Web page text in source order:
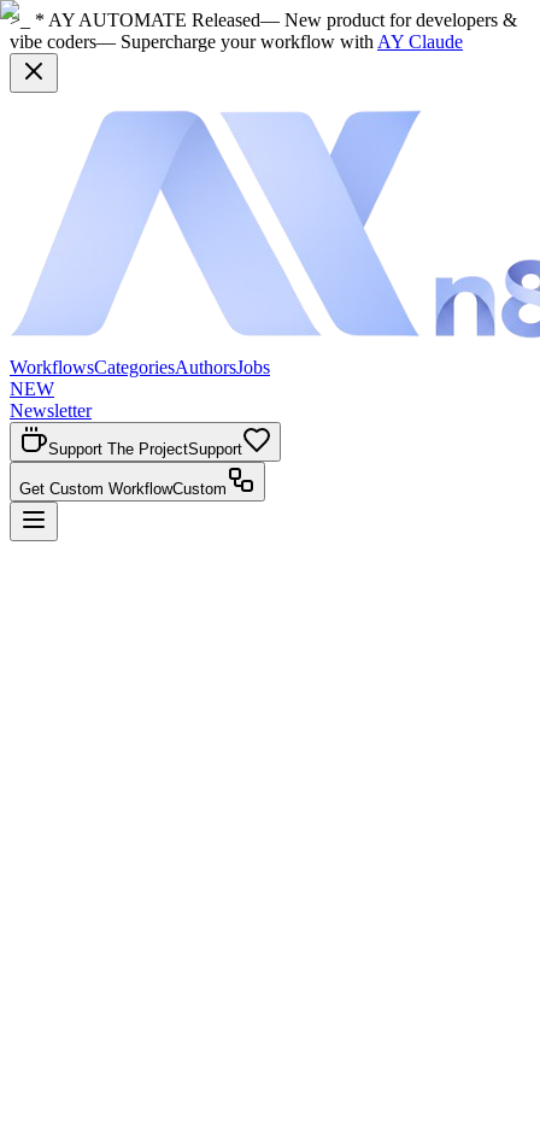
>_ * AY AUTOMATE Released— New product for developers &
vibe coders— Supercharge your workflow with AY Claude
WorkflowsCategoriesAuthorsJobs
NEW
Newsletter
Support The ProjectSupport
Get Custom WorkflowCustom